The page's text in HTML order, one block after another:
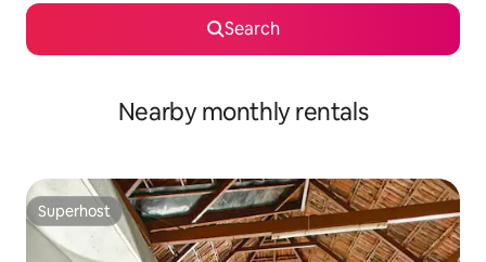
Search
Nearby monthly rentals
Superhost
Superhost